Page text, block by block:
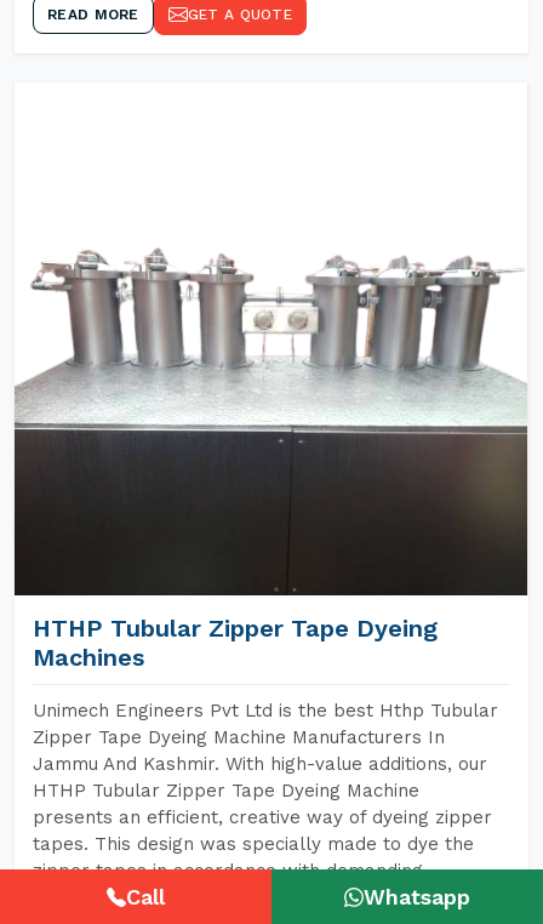
READ MORE GET A QUOTE
HTHP Tubular Zipper Tape Dyeing
Machines
Unimech Engineers Pvt Ltd is the best Hthp Tubular
Zipper Tape Dyeing Machine Manufacturers In
Jammu And Kashmir. With high-value additions, our
HTHP Tubular Zipper Tape Dyeing Machine
presents an efficient, creative way of dyeing zipper
tapes. This design was specially made to dye the
zipper tapes in accordance with demanding
requirements for high-grade fabrics, especially
Call Whatsapp